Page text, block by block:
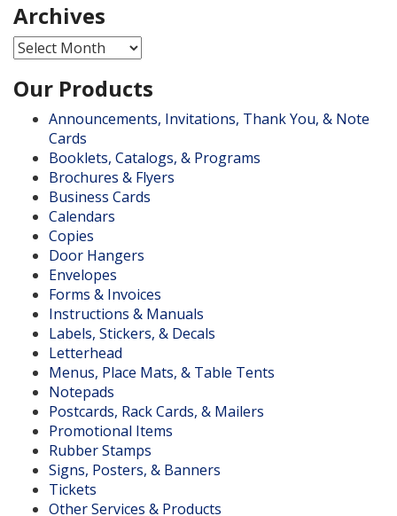
Archives
Archives
Our Products
Announcements, Invitations, Thank You, & Note
Cards
Booklets, Catalogs, & Programs
Brochures & Flyers
Business Cards
Calendars
Copies
Door Hangers
Envelopes
Forms & Invoices
Instructions & Manuals
Labels, Stickers, & Decals
Letterhead
Menus, Place Mats, & Table Tents
Notepads
Postcards, Rack Cards, & Mailers
Promotional Items
Rubber Stamps
Signs, Posters, & Banners
Tickets
Other Services & Products